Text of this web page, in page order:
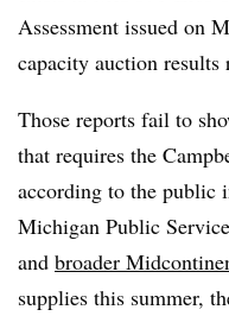
Assessment issued on
capacity auction
Those reports fail to
that requires the
according to the public
Michigan Public
and broader
supplies this summer,